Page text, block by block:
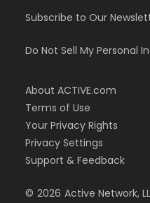
Subscribe to Our
Do Not Sell My Personal
About ACTIVE.com
Terms of Use
Your Privacy Rights
Privacy Settings
Support & Feedback
© 2026 Active Network,